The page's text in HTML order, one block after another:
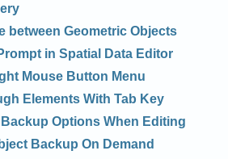
between Geometric Objects
in Spatial Data Editor
Mouse Button Menu
Elements With Tab Key
Options When Editing
Backup On Demand